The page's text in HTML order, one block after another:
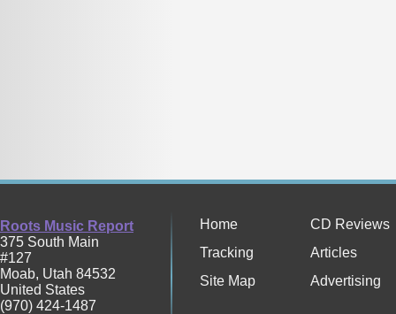
Roots Music Report
375 South Main
#127
Moab, Utah 84532
United States
(970) 424-1487
Home
CD Reviews
Tracking
Articles
Site Map
Advertising